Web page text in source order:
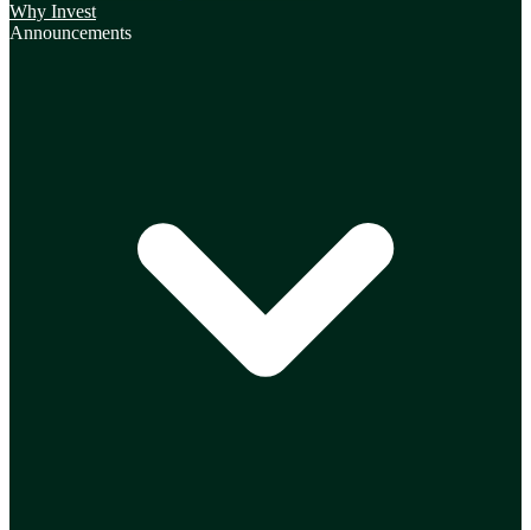
Why Invest
Announcements